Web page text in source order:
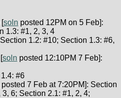
[soln posted 12PM on 5 Feb]:
1.3: #1, 2, 3, 4
1.2: #10; Section 1.3: #6,
soln posted 12:10PM 7 Feb]:
#6
posted 7 Feb at 7:20PM]: Section
6; Section 2.1: #1, 2, 4;